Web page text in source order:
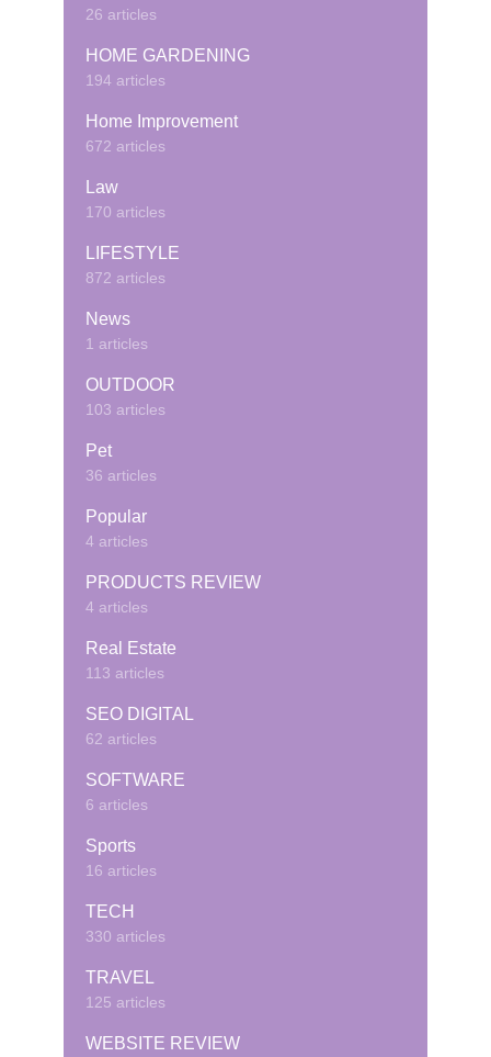
26 articles
HOME GARDENING
194 articles
Home Improvement
672 articles
Law
170 articles
LIFESTYLE
872 articles
News
1 articles
OUTDOOR
103 articles
Pet
36 articles
Popular
4 articles
PRODUCTS REVIEW
4 articles
Real Estate
113 articles
SEO DIGITAL
62 articles
SOFTWARE
6 articles
Sports
16 articles
TECH
330 articles
TRAVEL
125 articles
WEBSITE REVIEW